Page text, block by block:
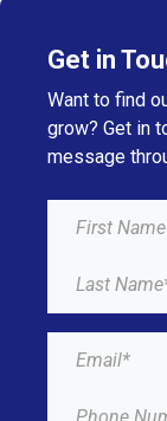
Get in
Want to find
grow? Get in
message